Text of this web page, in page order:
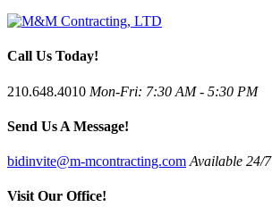
Call Us Today!
210.648.4010 Mon-Fri: 7:30 AM - 5:30 PM
Send Us A Message!
bidinvite@m-mcontracting.com Available 24/7
Visit Our Office!